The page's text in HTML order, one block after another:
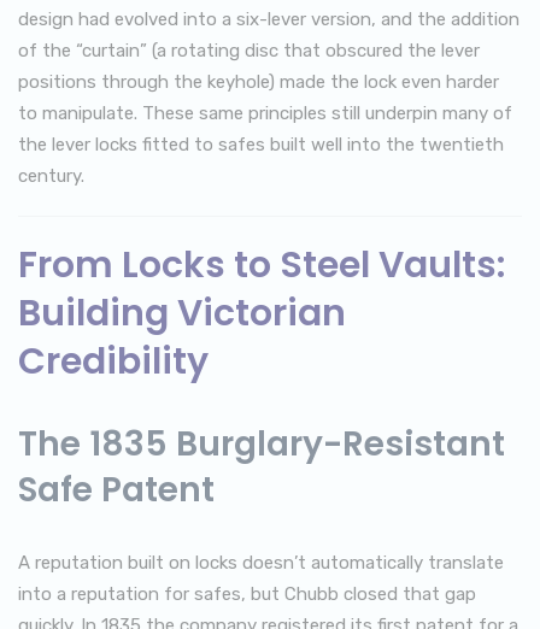
design had evolved into a six-lever version, and the addition
of the “curtain” (a rotating disc that obscured the lever
positions through the keyhole) made the lock even harder
to manipulate. These same principles still underpin many of
the lever locks fitted to safes built well into the twentieth
century.
From Locks to Steel Vaults:
Building Victorian
Credibility
The 1835 Burglary-Resistant
Safe Patent
A reputation built on locks doesn’t automatically translate
into a reputation for safes, but Chubb closed that gap